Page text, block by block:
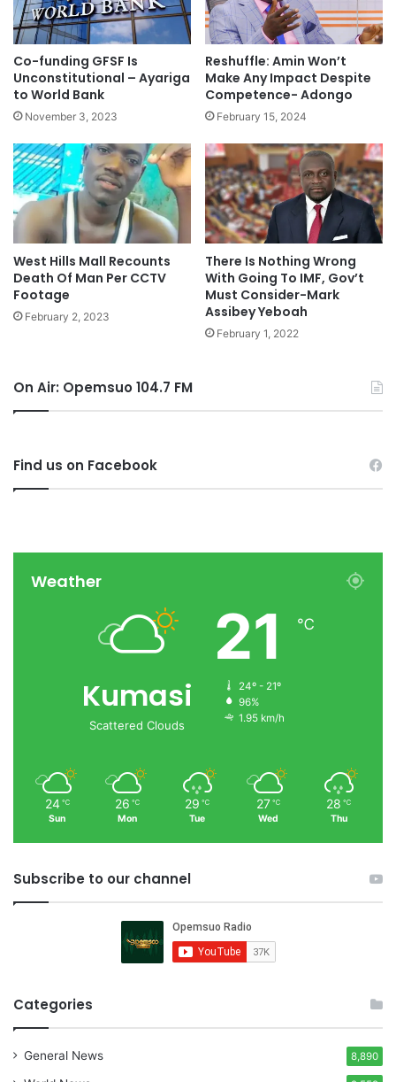
Co-funding GFSF Is
Unconstitutional – Ayariga
to World Bank
November 3, 2023
Reshuffle: Amin Won’t
Make Any Impact Despite
Competence- Adongo
February 15, 2024
West Hills Mall Recounts
Death Of Man Per CCTV
Footage
February 2, 2023
There Is Nothing Wrong
With Going To IMF, Gov’t
Must Consider-Mark
Assibey Yeboah
February 1, 2022
On Air: Opemsuo 104.7 FM
Find us on Facebook
Weather
Kumasi
Scattered Clouds
21 ℃
24º - 21º
96%
1.95 km/h
24 ℃
Sun
26 ℃
Mon
29 ℃
Tue
27 ℃
Wed
28 ℃
Thu
Subscribe to our channel
Categories
General News 8,890